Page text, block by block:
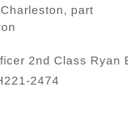
part
2nd Class Ryan
2474